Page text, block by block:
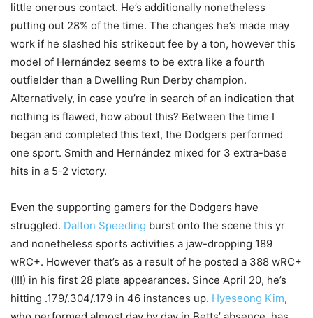
little onerous contact. He’s additionally nonetheless
putting out 28% of the time. The changes he’s made may
work if he slashed his strikeout fee by a ton, however this
model of Hernández seems to be extra like a fourth
outfielder than a Dwelling Run Derby champion.
Alternatively, in case you’re in search of an indication that
nothing is flawed, how about this? Between the time I
began and completed this text, the Dodgers performed
one sport. Smith and Hernández mixed for 3 extra-base
hits in a 5-2 victory.
Even the supporting gamers for the Dodgers have
struggled. Dalton Speeding burst onto the scene this yr
and nonetheless sports activities a jaw-dropping 189
wRC+. However that’s as a result of he posted a 388 wRC+
(!!!) in his first 28 plate appearances. Since April 20, he’s
hitting .179/.304/.179 in 46 instances up. Hyeseong Kim,